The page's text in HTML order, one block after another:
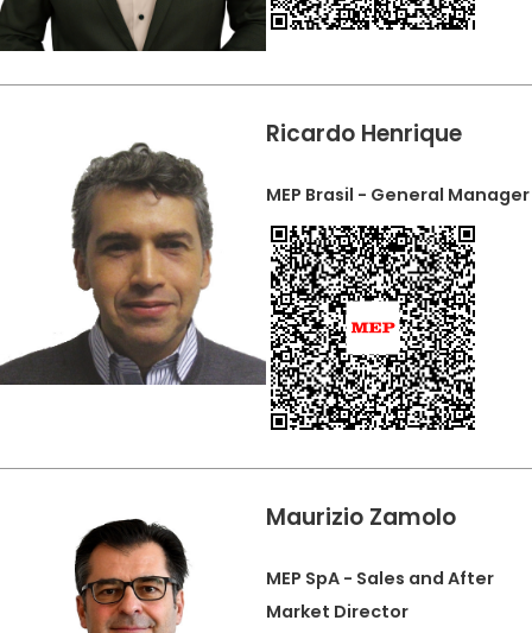
Ricardo Henrique
MEP Brasil - General Manager
Maurizio Zamolo
MEP SpA - Sales and After
Market Director